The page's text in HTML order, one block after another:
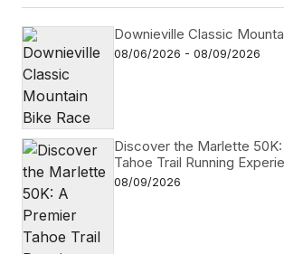
Downieville Classic
08/06/2026 - 08/09/2026
Discover the Marlette
Tahoe Trail Running
08/09/2026